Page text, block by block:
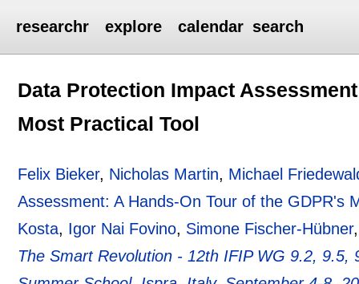
researchr explore calendar search
Data Protection Impact
Most Practical Tool
Felix Bieker, Nicholas Martin, Michael
Assessment: A Hands-On Tour of the GDPR's
Kosta, Igor Nai Fovino, Simone Fischer-Hübner
The Smart Revolution - 12th IFIP WG 9.2,